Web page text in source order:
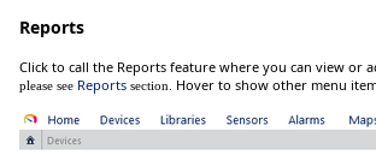
Reports
Click to call the Reports feature where you can view
please see Reports section. Hover to show other menu